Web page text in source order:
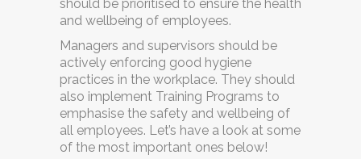
should be prioritised to ensure the health
and wellbeing of employees.
Managers and supervisors should be
actively enforcing good hygiene
practices in the workplace. They should
also implement Training Programs to
emphasise the safety and wellbeing of
all employees. Let’s have a look at some
of the most important ones below!